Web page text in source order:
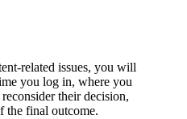
related issues, you will
you log in, where you
their decision,
final outcome.